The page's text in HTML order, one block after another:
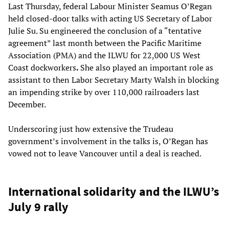
Last Thursday, federal Labour Minister Seamus O’Regan
held closed-door talks with acting US Secretary of Labor
Julie Su. Su engineered the conclusion of a “tentative
agreement” last month between the Pacific Maritime
Association (PMA) and the ILWU for 22,000 US West
Coast dockworkers. She also played an important role as
assistant to then Labor Secretary Marty Walsh in blocking
an impending strike by over 110,000 railroaders last
December.
Underscoring just how extensive the Trudeau
government’s involvement in the talks is, O’Regan has
vowed not to leave Vancouver until a deal is reached.
International solidarity and the ILWU’s
July 9 rally